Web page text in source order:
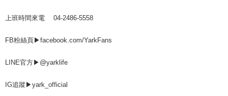
上班時間來電 04-2486-5558
FB粉絲頁▶facebook.com/YarkFans
LINE官方▶@yarklife
IG追蹤▶yark_official